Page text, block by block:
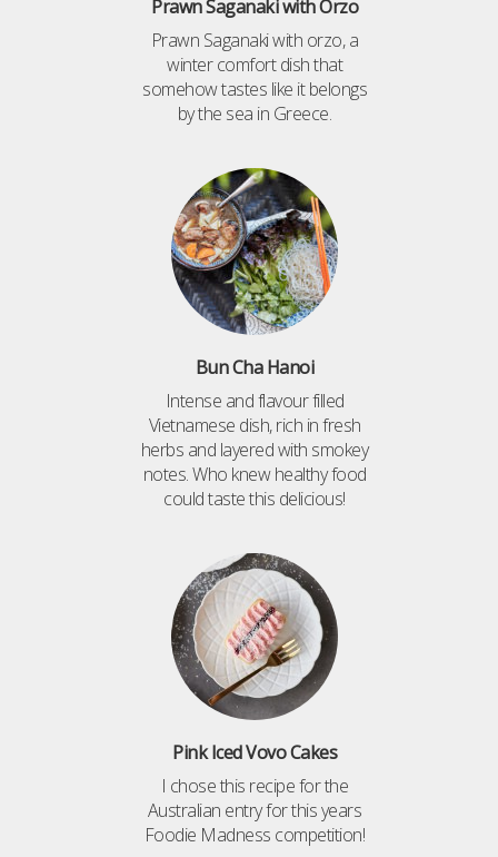
Prawn Saganaki with Orzo
Prawn Saganaki with orzo, a
winter comfort dish that
somehow tastes like it belongs
by the sea in Greece.
Bun Cha Hanoi
Intense and flavour filled
Vietnamese dish, rich in fresh
herbs and layered with smokey
notes. Who knew healthy food
could taste this delicious!
Pink Iced Vovo Cakes
I chose this recipe for the
Australian entry for this years
Foodie Madness competition!